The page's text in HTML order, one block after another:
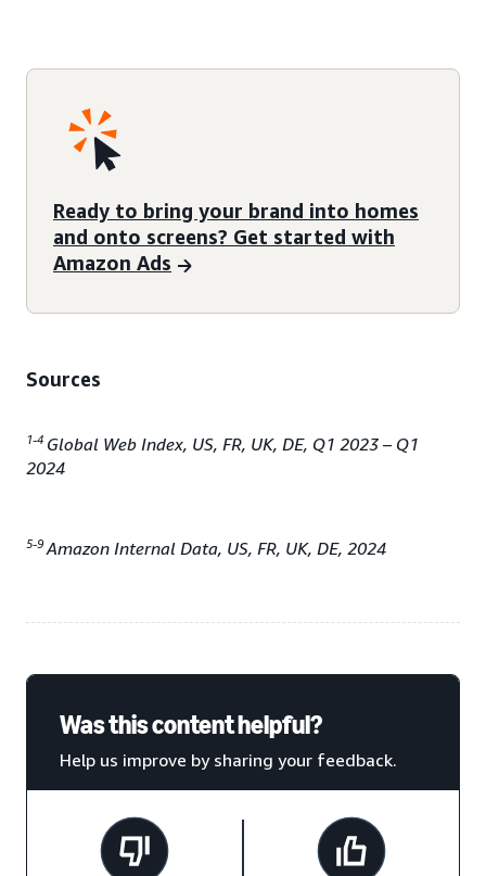
Ready to bring your brand into homes
and onto screens? Get started with
Amazon Ads
Sources
1-4 Global Web Index, US, FR, UK, DE, Q1 2023 – Q1
2024
5-9 Amazon Internal Data, US, FR, UK, DE, 2024
Was this content helpful?
Help us improve by sharing your feedback.